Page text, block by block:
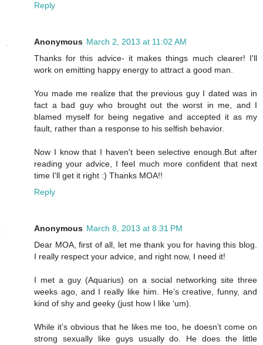
Reply
Anonymous March 2, 2013 at 11:02 AM
Thanks for this advice- it makes things much clearer! I'll
work on emitting happy energy to attract a good man.
You made me realize that the previous guy I dated was in
fact a bad guy who brought out the worst in me, and I
blamed myself for being negative and accepted it as my
fault, rather than a response to his selfish behavior.
Now I know that I haven't been selective enough.But after
reading your advice, I feel much more confident that next
time I'll get it right :) Thanks MOA!!
Reply
Anonymous March 8, 2013 at 8:31 PM
Dear MOA, first of all, let me thank you for having this blog.
I really respect your advice, and right now, I need it!
I met a guy (Aquarius) on a social networking site three
weeks ago, and I really like him. He’s creative, funny, and
kind of shy and geeky (just how I like ‘um).
While it’s obvious that he likes me too, he doesn’t come on
strong sexually like guys usually do. He does the little